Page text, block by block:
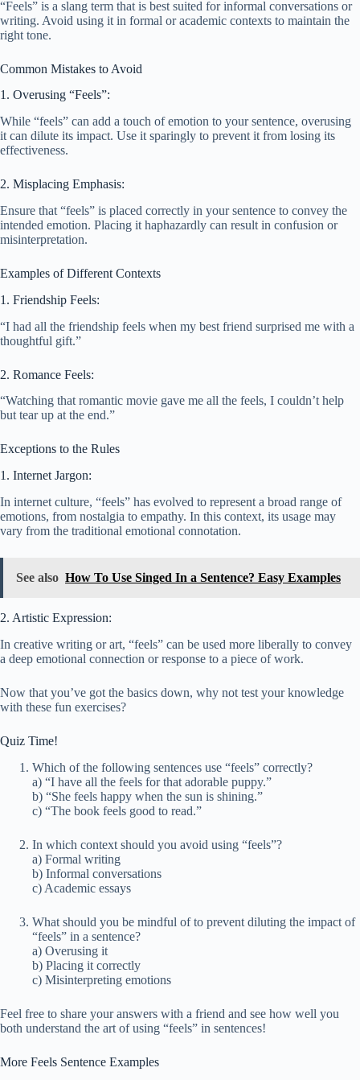
“Feels” is a slang term that is best suited for informal conversations or
writing. Avoid using it in formal or academic contexts to maintain the
right tone.
Common Mistakes to Avoid
1. Overusing “Feels”:
While “feels” can add a touch of emotion to your sentence, overusing
it can dilute its impact. Use it sparingly to prevent it from losing its
effectiveness.
2. Misplacing Emphasis:
Ensure that “feels” is placed correctly in your sentence to convey the
intended emotion. Placing it haphazardly can result in confusion or
misinterpretation.
Examples of Different Contexts
1. Friendship Feels:
“I had all the friendship feels when my best friend surprised me with a
thoughtful gift.”
2. Romance Feels:
“Watching that romantic movie gave me all the feels, I couldn’t help
but tear up at the end.”
Exceptions to the Rules
1. Internet Jargon:
In internet culture, “feels” has evolved to represent a broad range of
emotions, from nostalgia to empathy. In this context, its usage may
vary from the traditional emotional connotation.
See also How To Use Singed In a Sentence? Easy Examples
2. Artistic Expression:
In creative writing or art, “feels” can be used more liberally to convey
a deep emotional connection or response to a piece of work.
Now that you’ve got the basics down, why not test your knowledge
with these fun exercises?
Quiz Time!
Which of the following sentences use “feels” correctly?
a) “I have all the feels for that adorable puppy.”
b) “She feels happy when the sun is shining.”
c) “The book feels good to read.”
In which context should you avoid using “feels”?
a) Formal writing
b) Informal conversations
c) Academic essays
What should you be mindful of to prevent diluting the impact of
“feels” in a sentence?
a) Overusing it
b) Placing it correctly
c) Misinterpreting emotions
Feel free to share your answers with a friend and see how well you
both understand the art of using “feels” in sentences!
More Feels Sentence Examples